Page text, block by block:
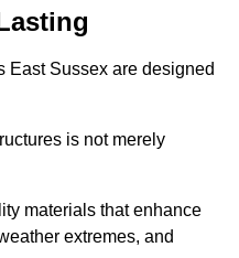
Sussex are designed
is not merely
materials that enhance
extremes, and